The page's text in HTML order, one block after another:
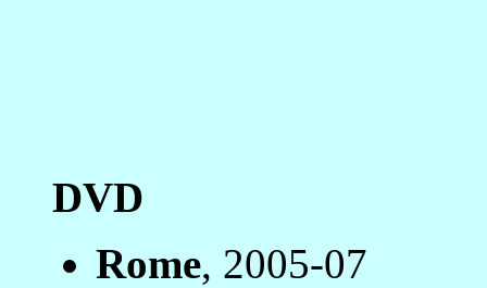
DVD
Rome, 2005-07